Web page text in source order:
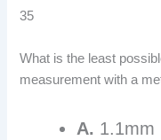
35
What is the least
measurement with a
A. 1.1mm